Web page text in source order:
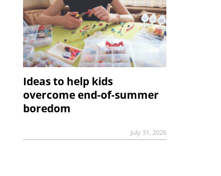
Ideas to help kids
overcome end-of-summer
boredom
July 31, 2026